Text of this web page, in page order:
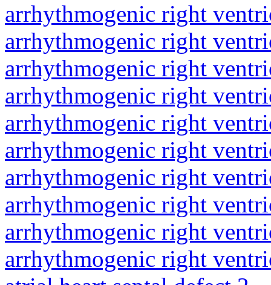
arrhythmogenic right
arrhythmogenic right
arrhythmogenic right
arrhythmogenic right
arrhythmogenic right
arrhythmogenic right
arrhythmogenic right
arrhythmogenic right
arrhythmogenic right
arrhythmogenic right